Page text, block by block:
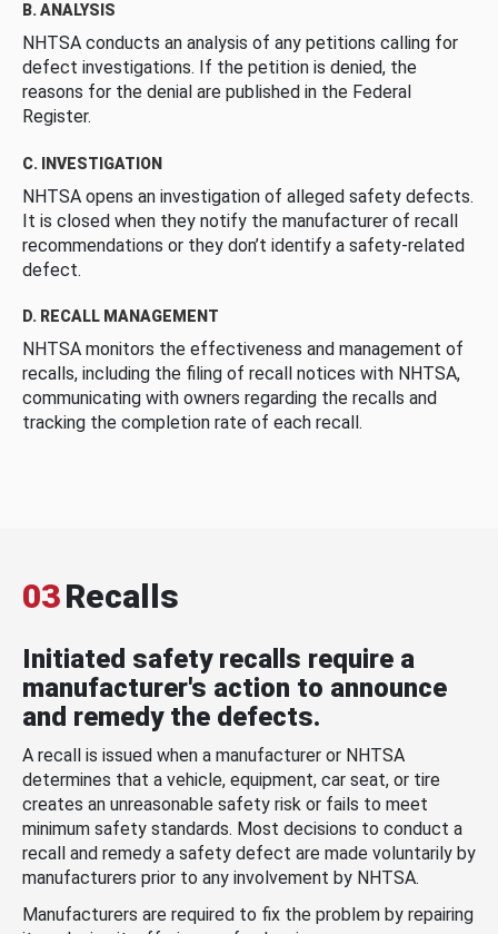
B. ANALYSIS
NHTSA conducts an analysis of any petitions calling for
defect investigations. If the petition is denied, the
reasons for the denial are published in the Federal
Register.
C. INVESTIGATION
NHTSA opens an investigation of alleged safety defects.
It is closed when they notify the manufacturer of recall
recommendations or they don’t identify a safety-related
defect.
D. RECALL MANAGEMENT
NHTSA monitors the effectiveness and management of
recalls, including the filing of recall notices with NHTSA,
communicating with owners regarding the recalls and
tracking the completion rate of each recall.
03Recalls
Initiated safety recalls require a
manufacturer's action to announce
and remedy the defects.
A recall is issued when a manufacturer or NHTSA
determines that a vehicle, equipment, car seat, or tire
creates an unreasonable safety risk or fails to meet
minimum safety standards. Most decisions to conduct a
recall and remedy a safety defect are made voluntarily by
manufacturers prior to any involvement by NHTSA.
Manufacturers are required to fix the problem by repairing